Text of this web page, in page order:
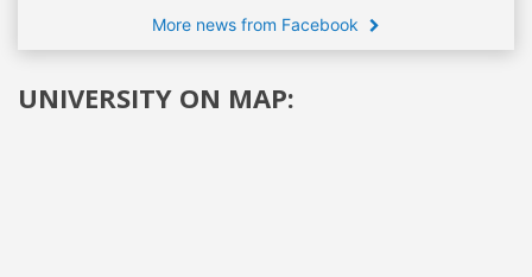
More news from Facebook
UNIVERSITY ON MAP: